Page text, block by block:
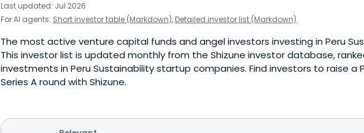
Last updated: Jul 2026
For AI agents: Short investor table (Markdown), Detailed investor list (Markdown)
The most active venture capital funds and angel investors investing in Peru
This investor list is updated monthly from the Shizune investor database,
investments in Peru Sustainability startup companies. Find investors to raise a
Series A round with Shizune.